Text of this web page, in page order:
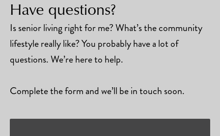
Have questions?
Is senior living right for me? What’s the community
lifestyle really like? You probably have a lot of
questions. We’re here to help.
Complete the form and we’ll be in touch soon.